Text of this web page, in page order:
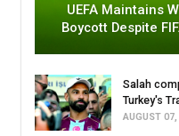
UEFA Maintains
Boycott Despite
Salah
Turkey's
AUGUST